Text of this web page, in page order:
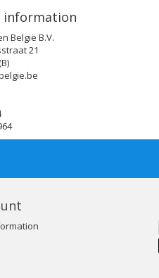
information
België B.V.
21